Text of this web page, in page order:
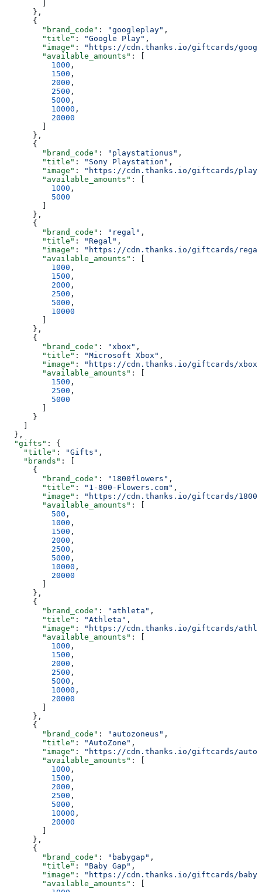
      },
      {
        "brand_code"
: "googleplay" ,
        "title"
: "Google Play" ,
        "image"
:
"https://cdn.thanks.io/giftcards/
        "available_amounts"
: [
          1000
,
          1500
,
          2000
,
          2500
,
          5000
,
          10000
,
          20000
      },
      {
        "brand_code"
: "playstationus" ,
        "title"
: "Sony Playstation" ,
        "image"
:
"https://cdn.thanks.io/giftcards/
        "available_amounts"
: [
          1000
,
          5000
      },
      {
        "brand_code"
: "regal" ,
        "title"
: "Regal" ,
        "image"
:
"https://cdn.thanks.io/giftcards/
        "available_amounts"
: [
          1000
,
          1500
,
          2000
,
          2500
,
          5000
,
          10000
      },
      {
        "brand_code"
: "xbox" ,
        "title"
: "Microsoft Xbox" ,
        "image"
:
"https://cdn.thanks.io/giftcards/
        "available_amounts"
: [
          1500
,
          2500
,
          5000
      }
  },
  "gifts"
: {
    "title"
: "Gifts" ,
    "brands"
: [
      {
        "brand_code"
: "1800flowers" ,
        "title"
: "1-800-Flowers.com" ,
        "image"
:
"https://cdn.thanks.io/giftcards/
        "available_amounts"
: [
          500
,
          1000
,
          1500
,
          2000
,
          2500
,
          5000
,
          10000
,
          20000
      },
      {
        "brand_code"
: "athleta" ,
        "title"
: "Athleta" ,
        "image"
:
"https://cdn.thanks.io/giftcards/
        "available_amounts"
: [
          1000
,
          1500
,
          2000
,
          2500
,
          5000
,
          10000
,
          20000
      },
      {
        "brand_code"
: "autozoneus" ,
        "title"
: "AutoZone" ,
        "image"
:
"https://cdn.thanks.io/giftcards/
        "available_amounts"
: [
          1000
,
          1500
,
          2000
,
          2500
,
          5000
,
          10000
,
          20000
      },
      {
        "brand_code"
: "babygap" ,
        "title"
: "Baby Gap" ,
        "image"
:
"https://cdn.thanks.io/giftcards/
        "available_amounts"
: [